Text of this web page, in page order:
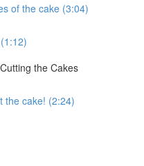
of the cake (3:04)
the Cakes
the cake! (2:24)